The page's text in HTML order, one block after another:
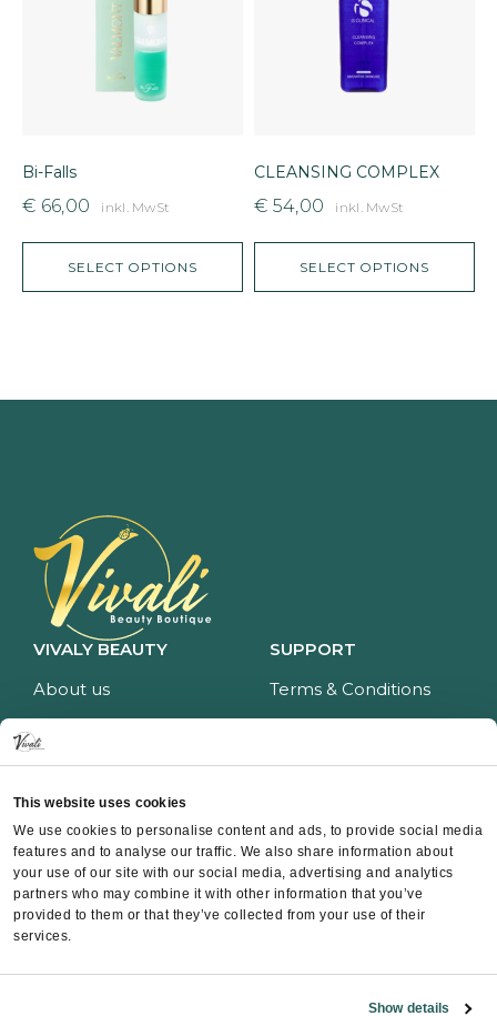
This website uses cookies
We use cookies to personalise content and ads, to provide social media
features and to analyse our traffic. We also share information about
your use of our site with our social media, advertising and analytics
partners who may combine it with other information that you’ve
provided to them or that they’ve collected from your use of their
services.
Show details
SELECT OPTIONS
Bi-Falls
€ 66,00 inkl. MwSt
SELECT OPTIONS
CLEANSING COMPLEX
€ 54,00 inkl. MwSt
VIVALY BEAUTY
About us
Impressum
Services
Price list
SUPPORT
Terms & Conditions
Privacy policy
Return policy
CONTACT
Contact
Instagram
Facebook
Whatsapp